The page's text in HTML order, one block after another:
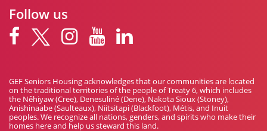
Follow us
GEF Seniors Housing acknowledges that our communities are located
on the traditional territories of the people of Treaty 6, which includes
the Nêhiyaw (Cree), Denesuliné (Dene), Nakota Sioux (Stoney),
Anishinaabe (Saulteaux), Niitsitapi (Blackfoot), Métis, and Inuit
peoples. We recognize all nations, genders, and spirits who make their
homes here and help us steward this land.